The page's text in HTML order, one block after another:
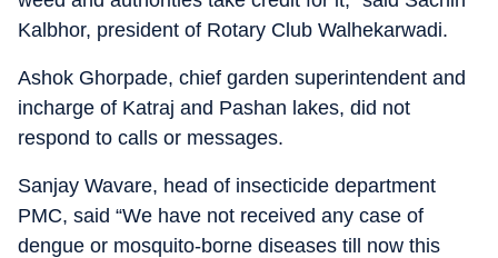
Kalbhor, president of Rotary Club Walhekarwadi.
Ashok Ghorpade, chief garden superintendent and
incharge of Katraj and Pashan lakes, did not
respond to calls or messages.
Sanjay Wavare, head of insecticide department
PMC, said “We have not received any case of
dengue or mosquito-borne diseases till now this